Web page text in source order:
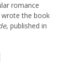
romance
wrote the book
, published in